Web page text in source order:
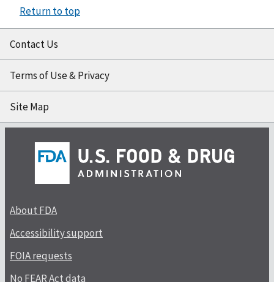
Return to top
Contact Us
Terms of Use & Privacy
Site Map
About FDA
Accessibility support
FOIA requests
No FEAR Act data